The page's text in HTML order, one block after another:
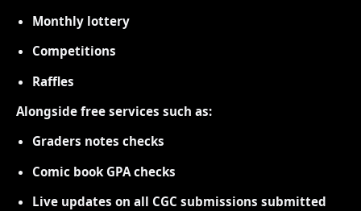
Monthly lottery
Competitions
Raffles
Alongside free services such as:
Graders notes checks
Comic book GPA checks
Live updates on all CGC submissions submitted